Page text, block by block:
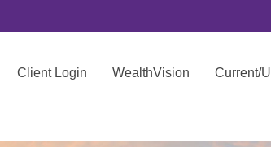
Client Login WealthVision Current/